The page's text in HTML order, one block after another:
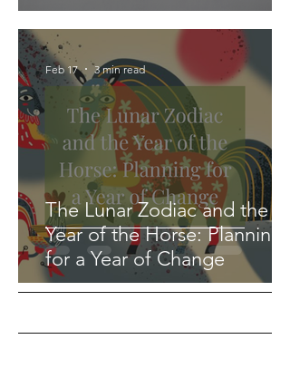
The Lunar Zodiac and the
Year of the Horse: Planning
for a Year of Change
Feb 17 3 min read